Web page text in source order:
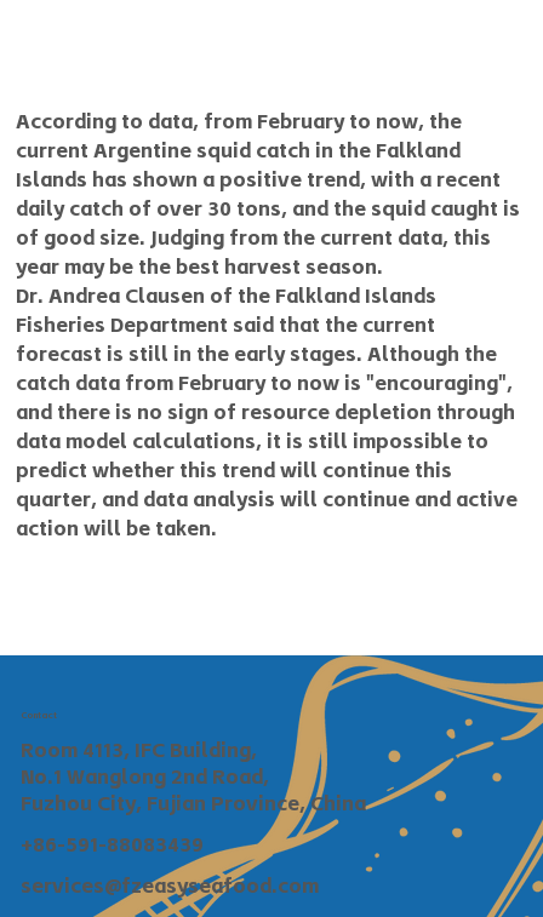
According to data, from February to now, the
current Argentine squid catch in the Falkland
Islands has shown a positive trend, with a recent
daily catch of over 30 tons, and the squid caught is
of good size. Judging from the current data, this
year may be the best harvest season.
Dr. Andrea Clausen of the Falkland Islands
Fisheries Department said that the current
forecast is still in the early stages. Although the
catch data from February to now is "encouraging",
and there is no sign of resource depletion through
data model calculations, it is still impossible to
predict whether this trend will continue this
quarter, and data analysis will continue and active
action will be taken.
Contact
Room 4113, IFC Building,
No.1 Wanglong 2nd Road,
Fuzhou City, Fujian Province, China
services@fzeasyseafood.com
+86-591-88083439